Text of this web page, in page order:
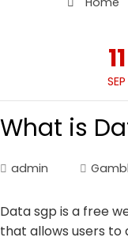
11
SEP
What is
admin
Data sgp is a free
that allows users